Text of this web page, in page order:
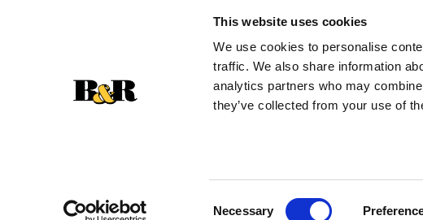
This website uses cookies
We use cookies to personalise
traffic. We also share information
analytics partners who may
they’ve collected from your use of
Necessary
Get our latest promotions in your inbox.
Create